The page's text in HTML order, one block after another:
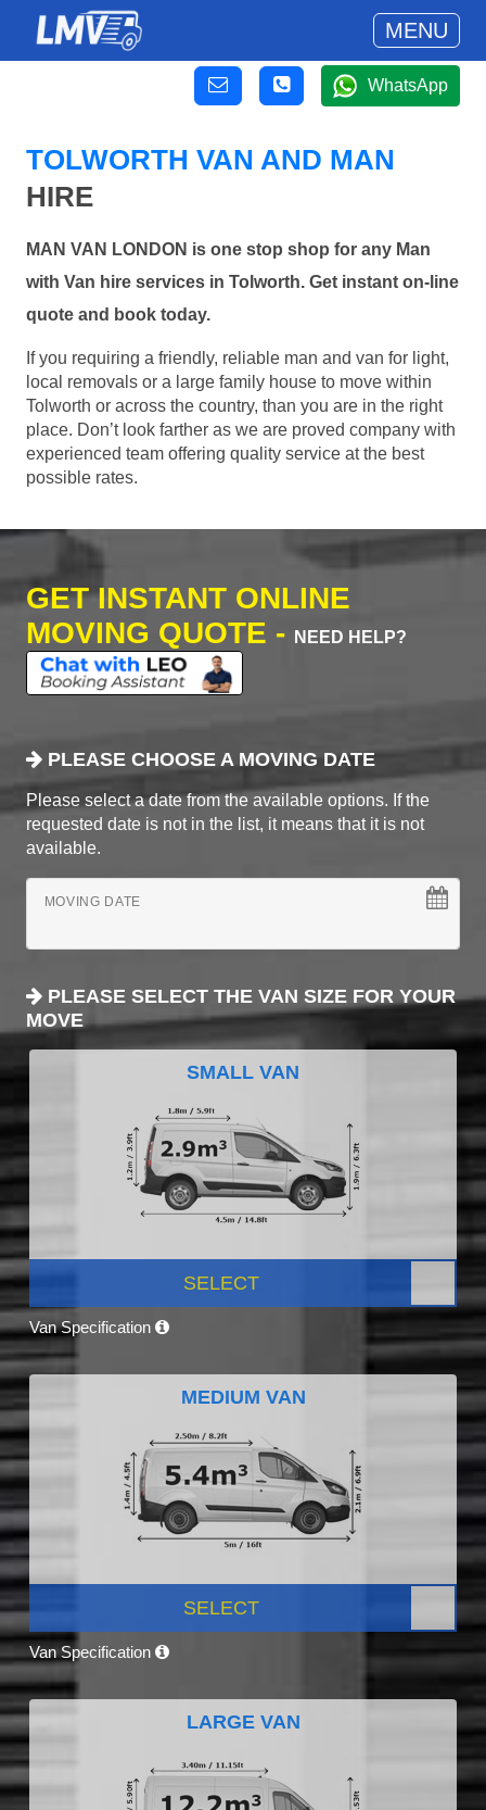
MENU
WhatsApp
TOLWORTH VAN AND MAN
HIRE
MAN VAN LONDON is one stop shop for any Man
with Van hire services in Tolworth. Get instant on-line
quote and book today.
If you requiring a friendly, reliable man and van for light,
local removals or a large family house to move within
Tolworth or across the country, than you are in the right
place. Don’t look farther as we are proved company with
experienced team offering quality service at the best
possible rates.
GET INSTANT ONLINE
MOVING QUOTE -
NEED HELP?
PLEASE CHOOSE A MOVING DATE
Please select a date from the available options. If the
requested date is not in the list, it means that it is not
available.
MOVING DATE
PLEASE SELECT THE VAN SIZE FOR YOUR
MOVE
SMALL VAN
SELECT
Van Specification
MEDIUM VAN
SELECT
Van Specification
LARGE VAN